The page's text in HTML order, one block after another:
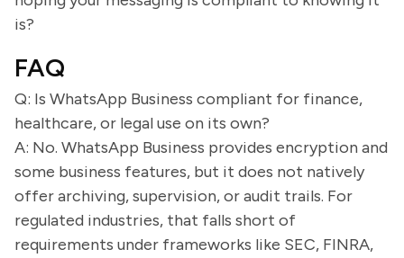
is?
FAQ
Q: Is WhatsApp Business compliant for finance,
healthcare, or legal use on its own?
A: No. WhatsApp Business provides encryption and
some business features, but it does not natively
offer archiving, supervision, or audit trails. For
regulated industries, that falls short of
requirements under frameworks like SEC, FINRA,